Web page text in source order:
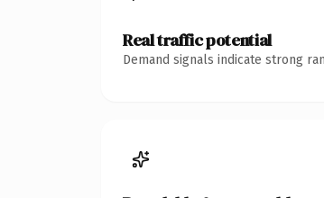
Real traffic potential
Demand signals indicate strong